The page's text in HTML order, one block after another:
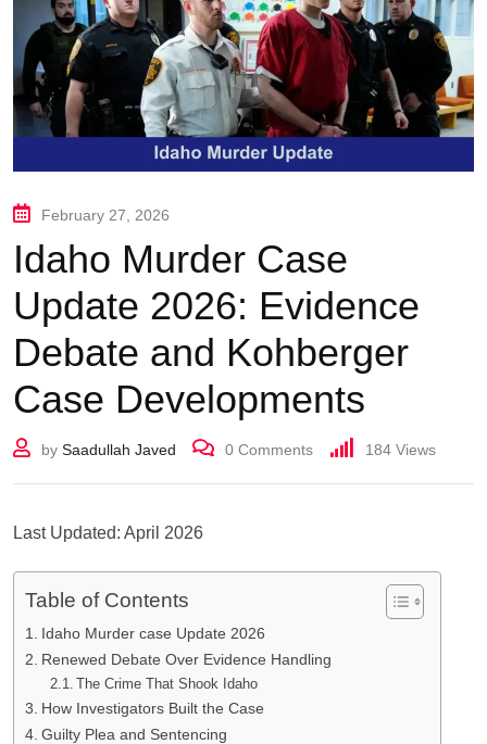
February 27, 2026
Idaho Murder Case
Update 2026: Evidence
Debate and Kohberger
Case Developments
by Saadullah Javed 0 Comments 184 Views
Last Updated: April 2026
Table of Contents
Idaho Murder case Update 2026
Renewed Debate Over Evidence Handling
The Crime That Shook Idaho
How Investigators Built the Case
Guilty Plea and Sentencing